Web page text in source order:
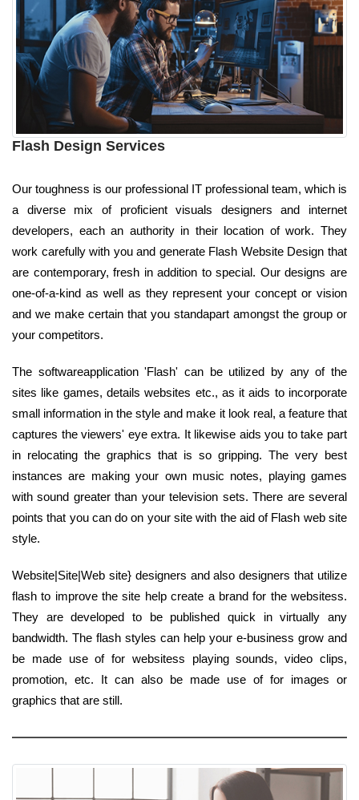
Flash Design Services
Our toughness is our professional IT professional team, which is
a diverse mix of proficient visuals designers and internet
developers, each an authority in their location of work. They
work carefully with you and generate Flash Website Design that
are contemporary, fresh in addition to special. Our designs are
one-of-a-kind as well as they represent your concept or vision
and we make certain that you standapart amongst the group or
your competitors.
The softwareapplication 'Flash' can be utilized by any of the
sites like games, details websites etc., as it aids to incorporate
small information in the style and make it look real, a feature that
captures the viewers' eye extra. It likewise aids you to take part
in relocating the graphics that is so gripping. The very best
instances are making your own music notes, playing games
with sound greater than your television sets. There are several
points that you can do on your site with the aid of Flash web site
style.
Website|Site|Web site} designers and also designers that utilize
flash to improve the site help create a brand for the websitess.
They are developed to be published quick in virtually any
bandwidth. The flash styles can help your e-business grow and
be made use of for websitess playing sounds, video clips,
promotion, etc. It can also be made use of for images or
graphics that are still.